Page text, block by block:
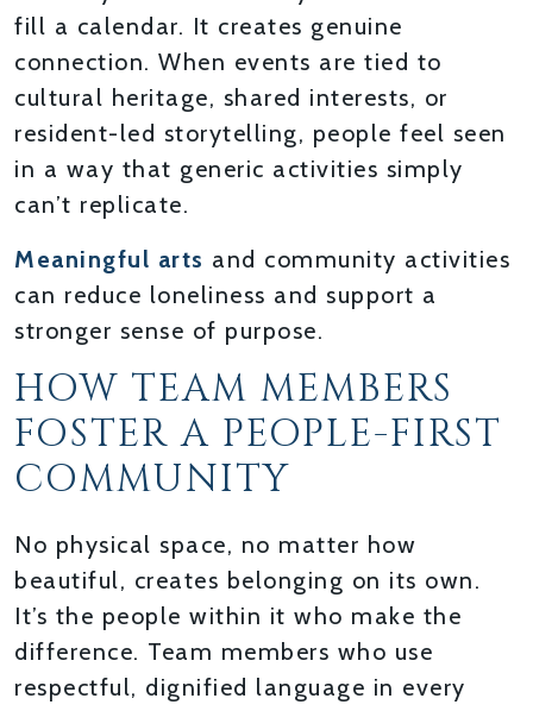
fill a calendar. It creates genuine
connection. When events are tied to
cultural heritage, shared interests, or
resident-led storytelling, people feel seen
in a way that generic activities simply
can’t replicate.
Meaningful arts and community activities
can reduce loneliness and support a
stronger sense of purpose.
HOW TEAM MEMBERS
FOSTER A PEOPLE-FIRST
COMMUNITY
No physical space, no matter how
beautiful, creates belonging on its own.
It’s the people within it who make the
difference. Team members who use
respectful, dignified language in every